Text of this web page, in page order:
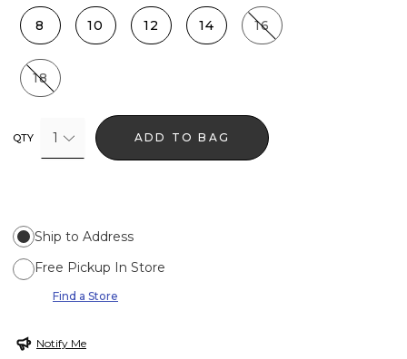
8 10 12 14 16
18
QTY 1 ADD TO BAG
Ship to Address
Free Pickup In Store
Find a Store
Notify Me